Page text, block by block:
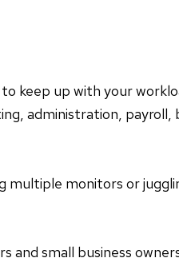
up with your
administration,
multiple monitors or
and small business